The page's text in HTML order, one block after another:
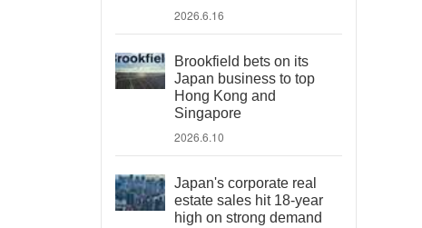
2026.6.16
Brookfield bets on its
Japan business to top
Hong Kong and
Singapore
2026.6.10
Japan's corporate real
estate sales hit 18-year
high on strong demand